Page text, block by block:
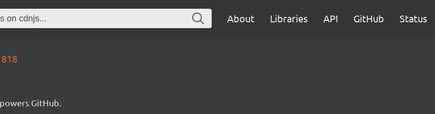
About Libraries API GitHub Status
GitHub.